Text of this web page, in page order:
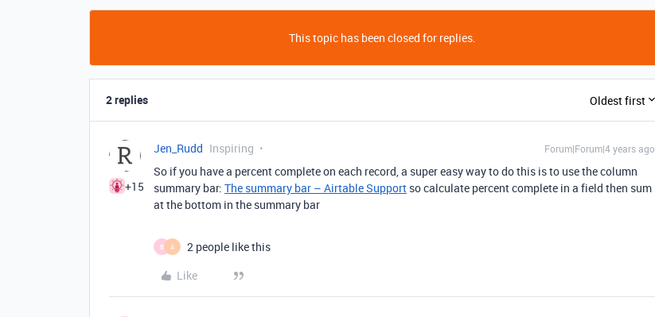
This topic has been closed for replies.
2 replies Oldest first
+15
Jen_Rudd Inspiring Forum|Forum|4 years ago
So if you have a percent complete on each record, a super easy way to do this is to use the column
summary bar: The summary bar – Airtable Support so calculate percent complete in a field then sum
at the bottom in the summary bar
B A
2 people like this
Like